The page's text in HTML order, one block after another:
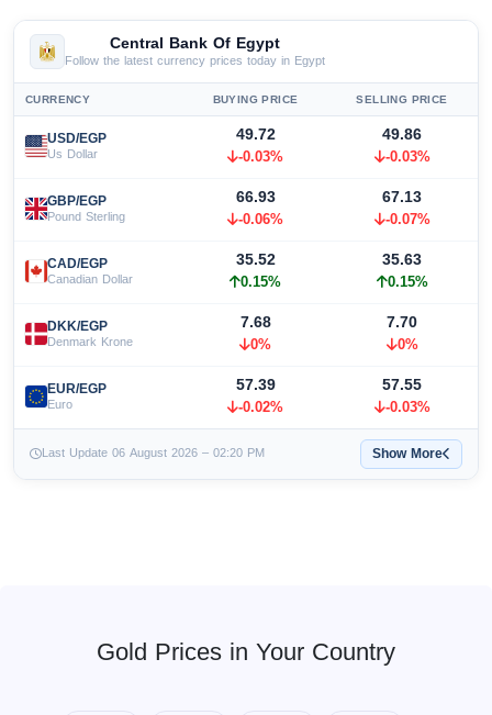
Central Bank Of Egypt
Follow the latest currency prices today in Egypt
CURRENCY BUYING PRICE SELLING PRICE
USD/EGP
Us Dollar
49.72
-0.03%
49.86
-0.03%
GBP/EGP
Pound Sterling
66.93
-0.06%
67.13
-0.07%
CAD/EGP
Canadian Dollar
35.52
0.15%
35.63
0.15%
DKK/EGP
Denmark Krone
7.68
0%
7.70
0%
EUR/EGP
Euro
57.39
-0.02%
57.55
-0.03%
Last Update 06 August 2026 – 02:20 PM Show More
Gold Prices in Your Country